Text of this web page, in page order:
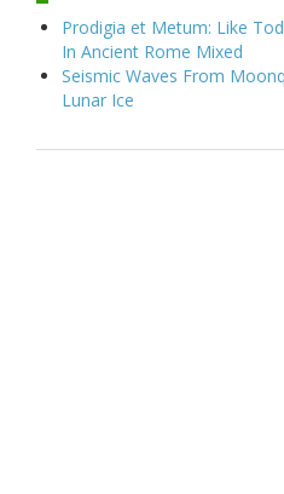
Prodigia et Metum: Like
In Ancient Rome Mixed
Seismic Waves From
Lunar Ice